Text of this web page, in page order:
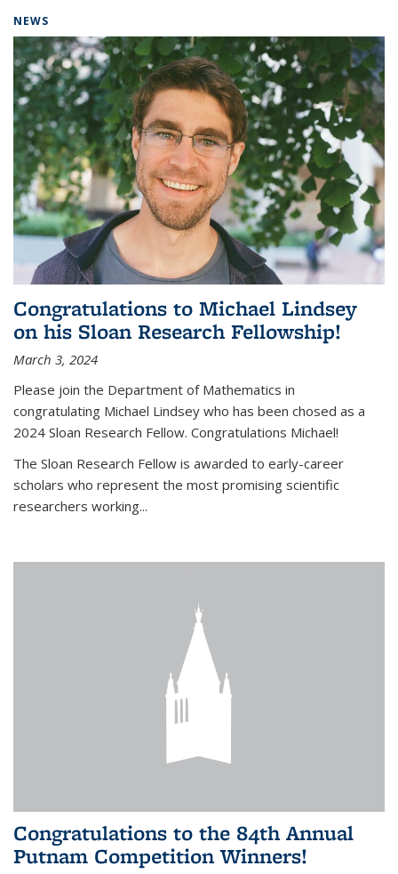
NEWS
Congratulations to Michael Lindsey
on his Sloan Research Fellowship!
March 3, 2024
Please join the Department of Mathematics in
congratulating Michael Lindsey who has been chosed as a
2024 Sloan Research Fellow. Congratulations Michael!
The Sloan Research Fellow is awarded to early-career
scholars who represent the most promising scientific
researchers working...
Congratulations to the 84th Annual
Putnam Competition Winners!